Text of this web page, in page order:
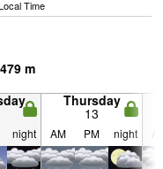
Time
479 m
Thursday
13
night AM PM night